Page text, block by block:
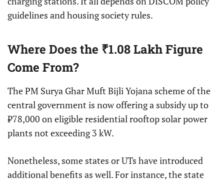
guidelines and housing society rules.
Where Does the ₹1.08 Lakh Figure
Come From?
The PM Surya Ghar Muft Bijli Yojana scheme of the
central government is now offering a subsidy up to
₹78,000 on eligible residential rooftop solar power
plants not exceeding 3 kW.
Nonetheless, some states or UTs have introduced
additional benefits as well. For instance, the state